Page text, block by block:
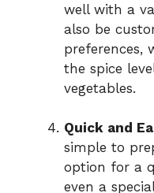
well with a
also be
preferences,
the spice
vegetables.
Quick and
simple to
option for a
even a